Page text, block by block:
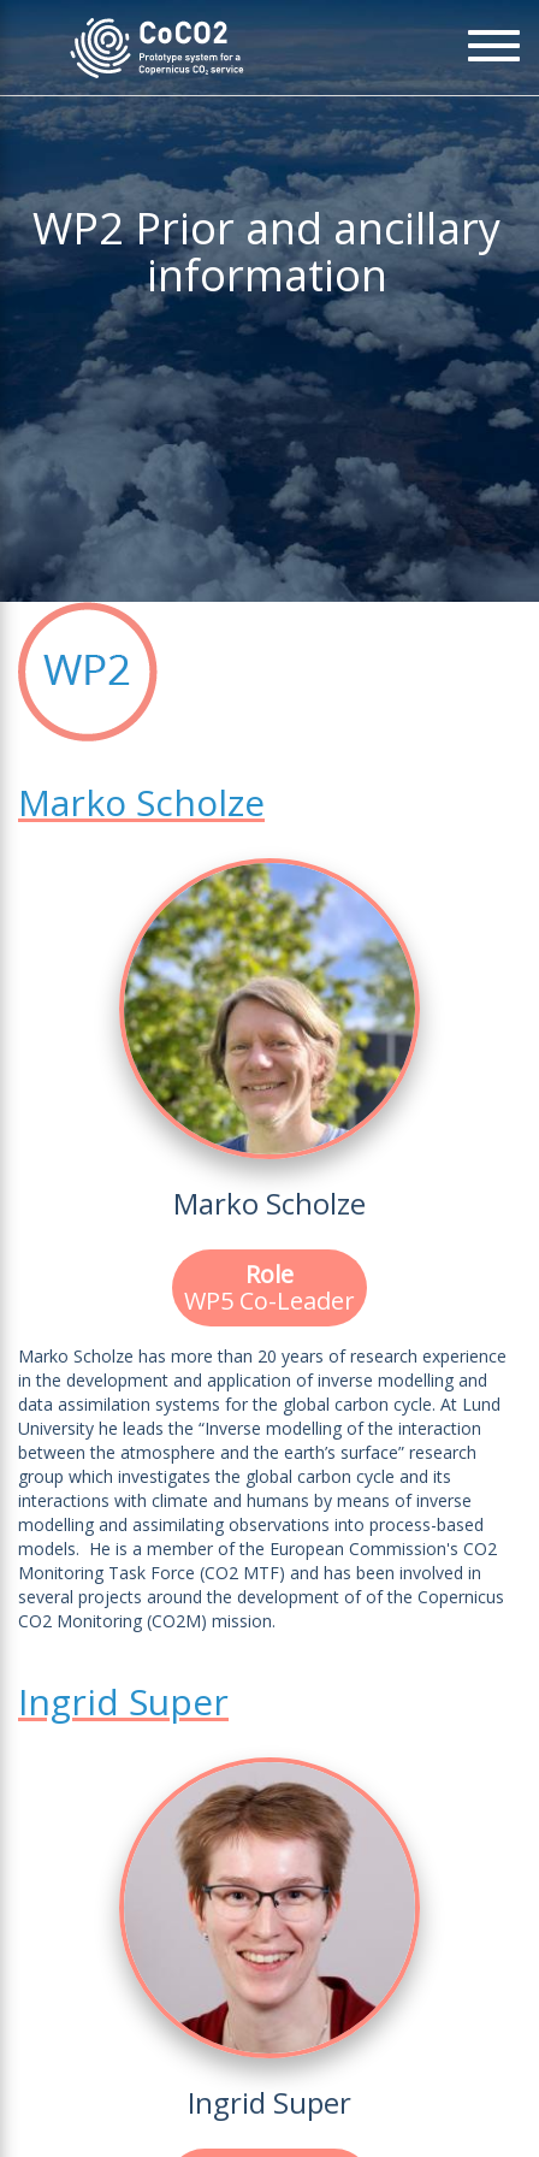
to
content
WP2 Prior and ancillary
information
Marko Scholze
Marko Scholze
Role
WP5 Co-Leader
Marko Scholze has more than 20 years of research experience
in the development and application of inverse modelling and
data assimilation systems for the global carbon cycle. At Lund
University he leads the “Inverse modelling of the interaction
between the atmosphere and the earth’s surface” research
group which investigates the global carbon cycle and its
interactions with climate and humans by means of inverse
modelling and assimilating observations into process-based
models. He is a member of the European Commission's CO2
Monitoring Task Force (CO2 MTF) and has been involved in
several projects around the development of of the Copernicus
CO2 Monitoring (CO2M) mission.
Ingrid Super
Ingrid Super